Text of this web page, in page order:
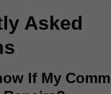
Asked
If My